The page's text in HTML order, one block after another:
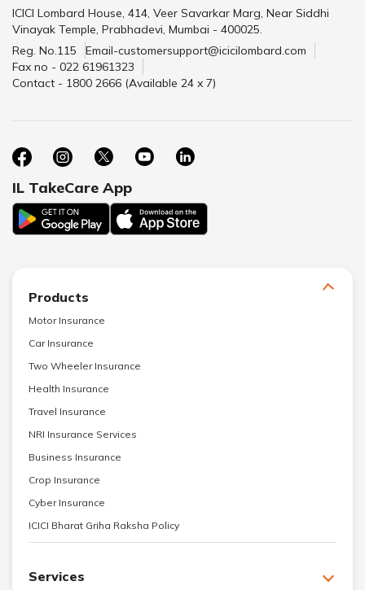
ICICI Lombard House, 414, Veer Savarkar Marg, Near Siddhi
Vinayak Temple, Prabhadevi, Mumbai - 400025.
Reg. No.115
Email-customersupport@icicilombard.com
Fax no - 022 61961323
Contact - 1800 2666 (Available 24 x 7)
IL TakeCare App
Products
Motor Insurance
Car Insurance
Two Wheeler Insurance
Health Insurance
Travel Insurance
NRI Insurance Services
Business Insurance
Crop Insurance
Cyber Insurance
ICICI Bharat Griha Raksha Policy
Services